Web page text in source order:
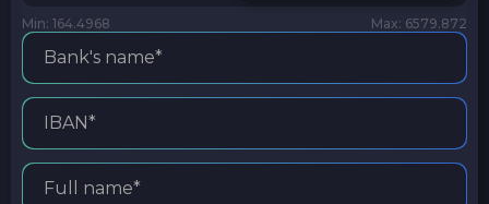
Min: 164.4968 Max: 6579.872